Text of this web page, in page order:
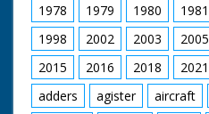
1978
1979 1980 1981
1998
2002 2003 2005
2015
2016 2018 2021
adders
agister aircraft